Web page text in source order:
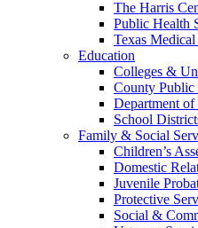
The Harris
Public Health
Texas
Education
Colleges &
County Public
Department of
School
Family & Social
Children’s
Domestic
Juvenile
Protective
Social &